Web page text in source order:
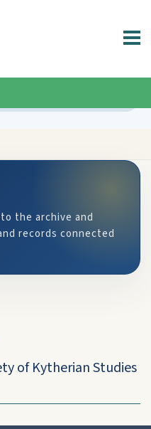
the archive and
records connected
of Kytherian Studies